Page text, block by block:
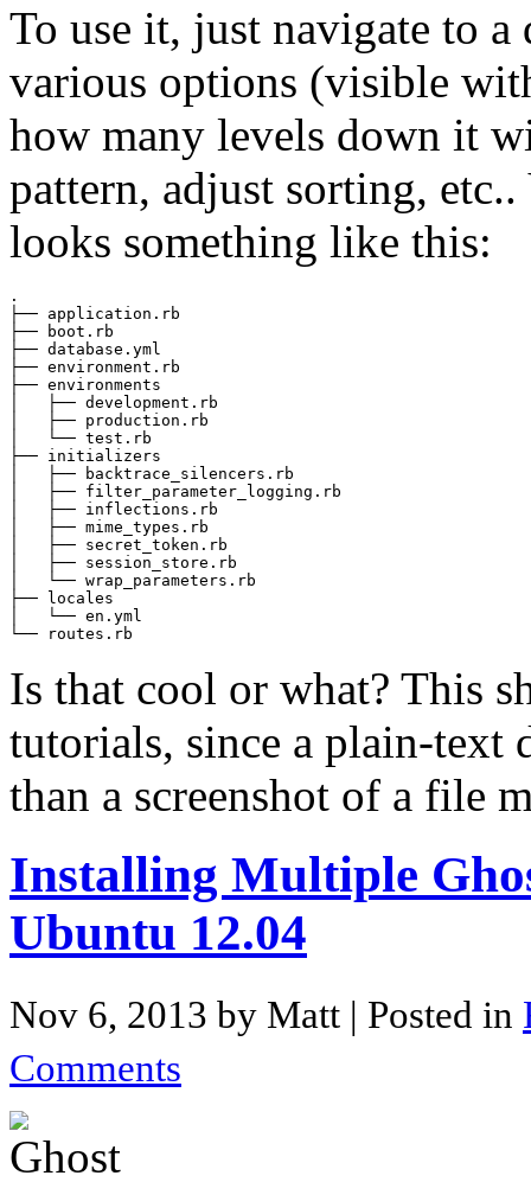
To use it, just navigate to
various options (visible
how many levels down it
pattern, adjust sorting,
looks something like this:
.
├── application.rb
├── boot.rb
├── database.yml
├── environment.rb
├── environments
│   ├── development.rb
│   ├── production.rb
│   └── test.rb
├── initializers
│   ├── backtrace_silencers.rb
│   ├── filter_parameter_logging.rb
│   ├── inflections.rb
│   ├── mime_types.rb
│   ├── secret_token.rb
│   ├── session_store.rb
│   └── wrap_parameters.rb
├── locales
│   └── en.yml
Is that cool or what? This
tutorials, since a plain-text
than a screenshot of a file
Installing Multiple
Ubuntu 12.04
Nov 6, 2013 by Matt | Posted in
Comments